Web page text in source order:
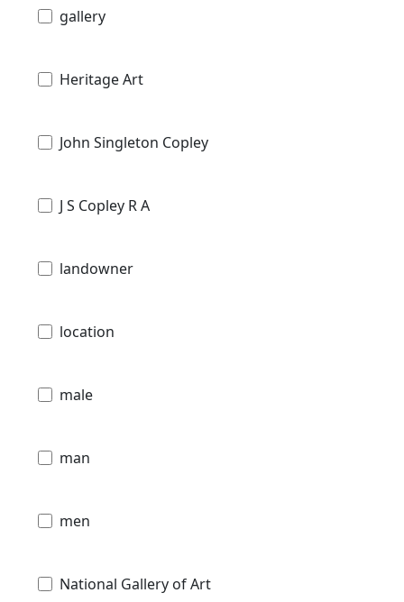
gallery
Heritage Art
John Singleton Copley
J S Copley R A
landowner
location
male
man
men
National Gallery of Art